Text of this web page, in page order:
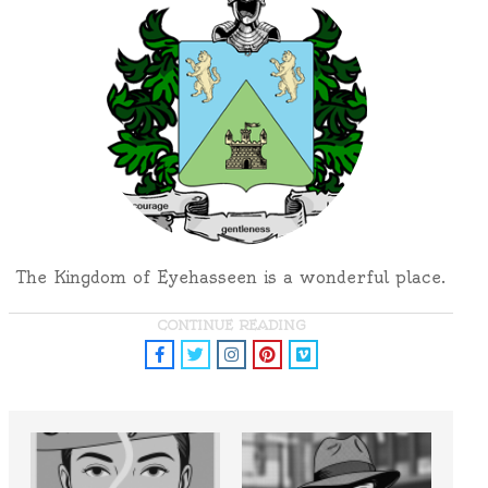
The Kingdom of Eyehasseen is a wonderful place.
CONTINUE READING